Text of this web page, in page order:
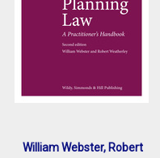
William Webster, Robert